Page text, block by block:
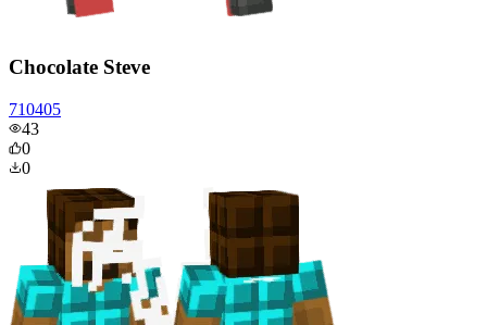
Chocolate Steve
710405
43
0
0